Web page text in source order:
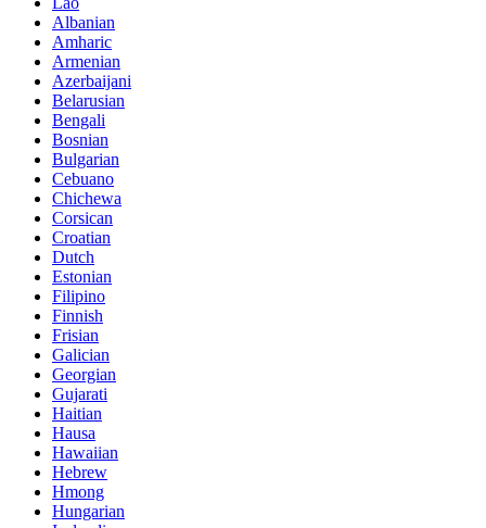
Albanian
Amharic
Armenian
Azerbaijani
Belarusian
Bengali
Bosnian
Bulgarian
Cebuano
Chichewa
Corsican
Croatian
Dutch
Estonian
Filipino
Finnish
Frisian
Galician
Georgian
Gujarati
Haitian
Hausa
Hawaiian
Hebrew
Hmong
Hungarian